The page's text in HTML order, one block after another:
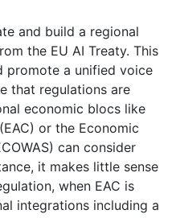
and build a regional
the EU AI Treaty. This
promote a unified voice
that regulations are
economic blocs like
or the Economic
can consider
it makes little sense
when EAC is
integrations including a